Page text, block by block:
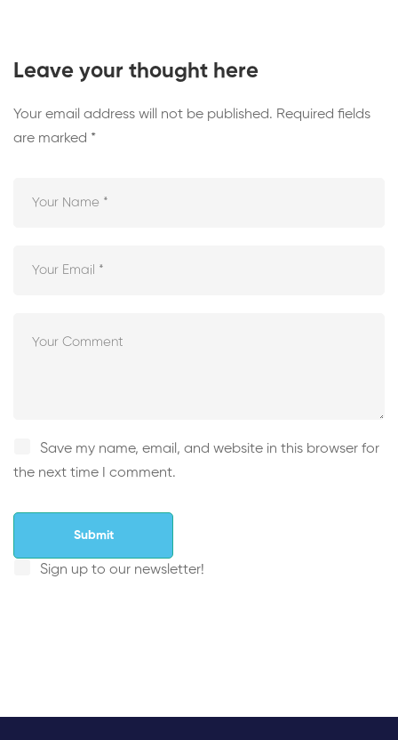
Leave your thought here
Your email address will not be published. Required fields
are marked *
Save my name, email, and website in this browser for
the next time I comment.
Sign up to our newsletter!